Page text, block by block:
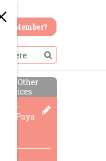
Member?
Other
Services
PLS
21 Paya